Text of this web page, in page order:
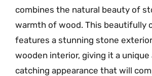
combines the natural beauty of
warmth of wood. This beautifully
features a stunning stone exterior
wooden interior, giving it a unique
catching appearance that will